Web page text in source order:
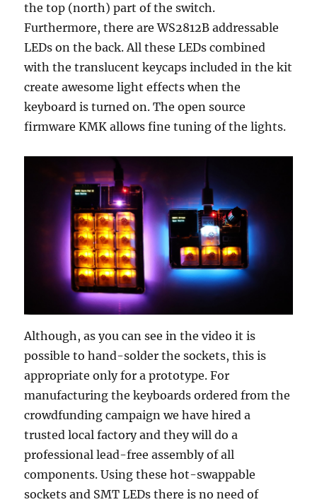
the top (north) part of the switch.
Furthermore, there are WS2812B addressable
LEDs on the back. All these LEDs combined
with the translucent keycaps included in the kit
create awesome light effects when the
keyboard is turned on. The open source
firmware KMK allows fine tuning of the lights.
Although, as you can see in the video it is
possible to hand-solder the sockets, this is
appropriate only for a prototype. For
manufacturing the keyboards ordered from the
crowdfunding campaign we have hired a
trusted local factory and they will do a
professional lead-free assembly of all
components. Using these hot-swappable
sockets and SMT LEDs there is no need of